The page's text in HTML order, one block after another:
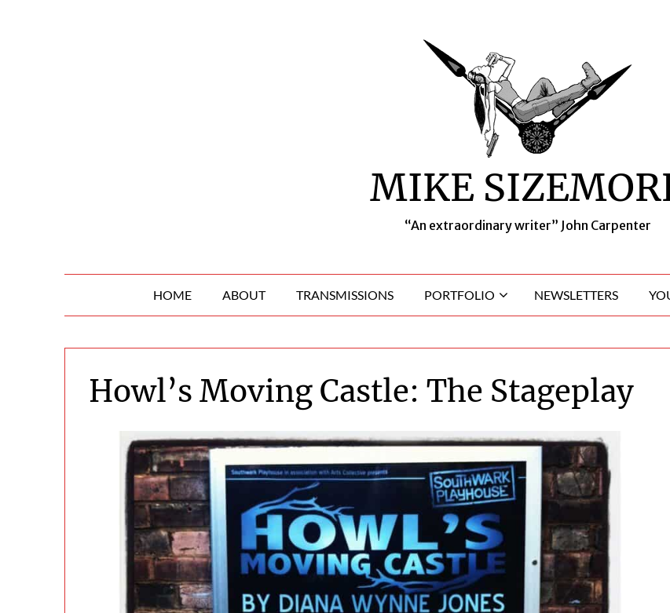
MIKE
“An extraordinary writer” John Carpenter
HOME ABOUT TRANSMISSIONS PORTFOLIO NEWSLETTERS
Howl’s Moving Castle: The Stageplay